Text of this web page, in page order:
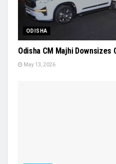
ODISHA
Odisha CM Majhi
May 13, 2026